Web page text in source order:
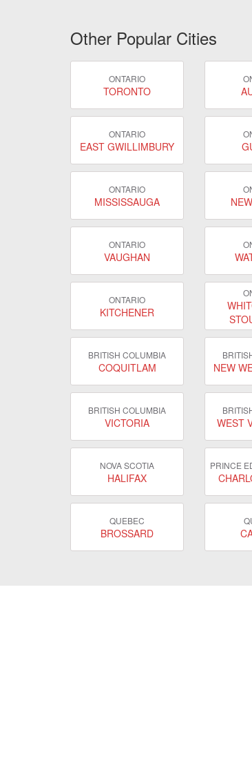
Other Popular Cities
ONTARIO
TORONTO
ONTARIO
EAST GWILLIMBURY
ONTARIO
MISSISSAUGA
ONTARIO
VAUGHAN
ONTARIO
KITCHENER
BRITISH COLUMBIA
COQUITLAM NEW
BRITISH COLUMBIA
VICTORIA WEST
NOVA SCOTIA
HALIFAX
PRINCE
QUEBEC
BROSSARD